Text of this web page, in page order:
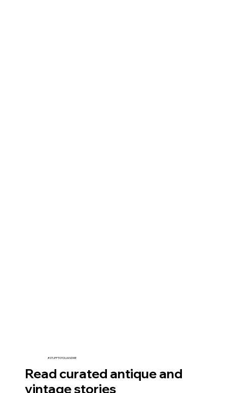
#STUFFTOYOUANDME
Read curated antique and
vintage stories